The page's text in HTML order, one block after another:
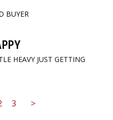
HEAVY JUST GETTING
3 >